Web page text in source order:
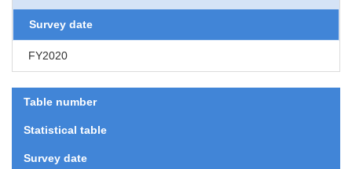
Survey date
FY2020
Table number
Statistical table
Survey date